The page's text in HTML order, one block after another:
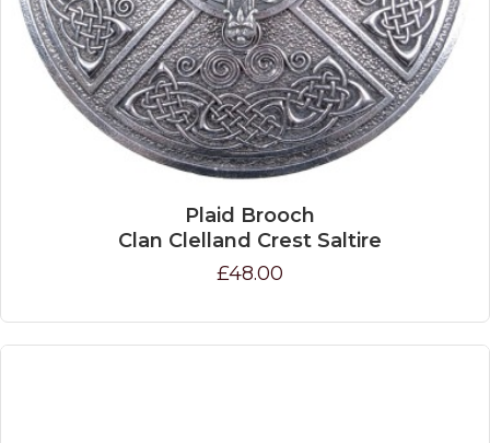
Plaid Brooch
Clan Clelland Crest Saltire
£48.00